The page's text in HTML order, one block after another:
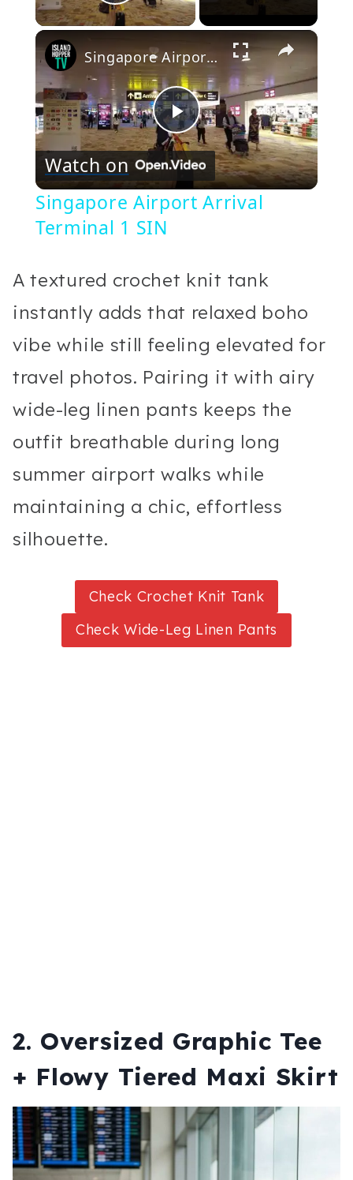
×
Play
Video
Singapore Airport Arrival Terminal 1 SIN
Watch on
Singapore Airport Arrival
Terminal 1 SIN
A textured crochet knit tank
instantly adds that relaxed boho
vibe while still feeling elevated for
travel photos. Pairing it with airy
wide-leg linen pants keeps the
outfit breathable during long
summer airport walks while
maintaining a chic, effortless
silhouette.
Check Crochet Knit Tank
Check Wide-Leg Linen Pants
2. Oversized Graphic Tee
+ Flowy Tiered Maxi Skirt